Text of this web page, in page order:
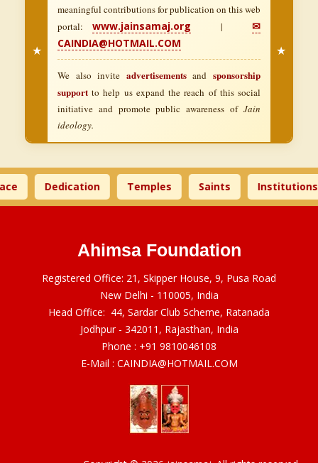
★
meaningful contributions for publication on this web
portal:www.jainsamaj.org |✉
CAINDIA@HOTMAIL.COM
We also invite advertisementsandsponsorship
support to help us expand the reach of this social
initiative and promote public awareness of Jain
ideology.
★
Dedication Temples Saints Institutions
Ahimsa Foundation
Registered Office: 21, Skipper House, 9, Pusa Road
New Delhi - 110005, India
Head Office: 44, Sardar Club Scheme, Ratanada
Jodhpur - 342011, Rajasthan, India
Phone : +91 9810046108
E-Mail : CAINDIA@HOTMAIL.COM